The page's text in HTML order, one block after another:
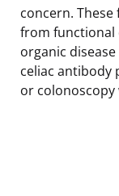
concern.
from functional
organic
celiac antibody
or colonoscopy